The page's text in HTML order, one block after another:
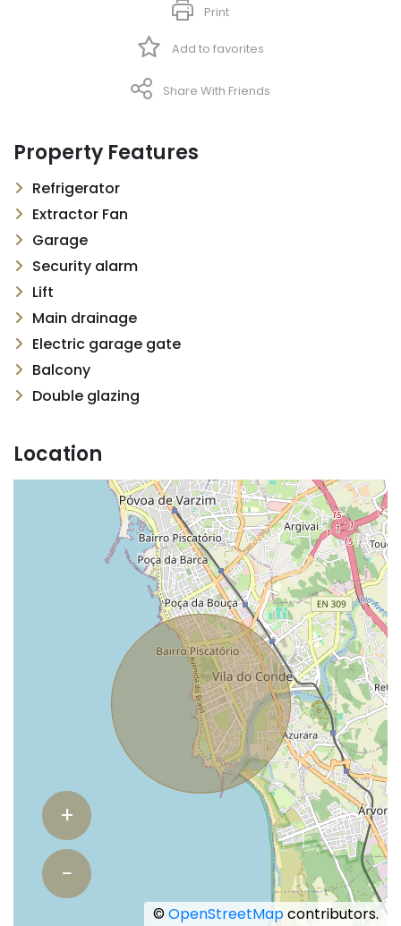
Print
Add to favorites
Share With Friends
Property Features
Refrigerator
Extractor Fan
Garage
Security alarm
Lift
Main drainage
Electric garage gate
Balcony
Double glazing
Location
+
−
©OpenStreetMapcontributors.